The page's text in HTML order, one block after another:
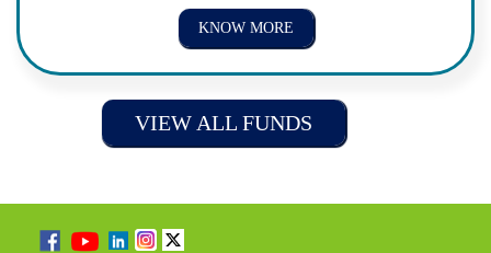
KNOW MORE
VIEW ALL FUNDS